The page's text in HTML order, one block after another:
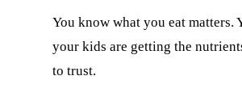
You know what you eat
your kids are getting the
to trust.